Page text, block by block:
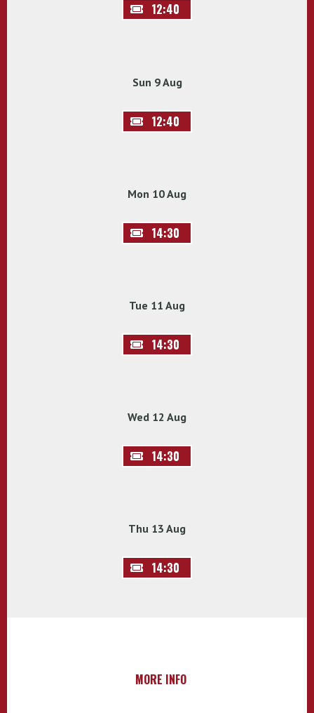
12:40
Sun 9 Aug
12:40
Mon 10 Aug
14:30
Tue 11 Aug
14:30
Wed 12 Aug
14:30
Thu 13 Aug
14:30
MORE INFO